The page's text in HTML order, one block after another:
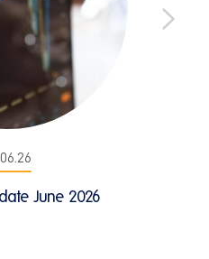
June 2026